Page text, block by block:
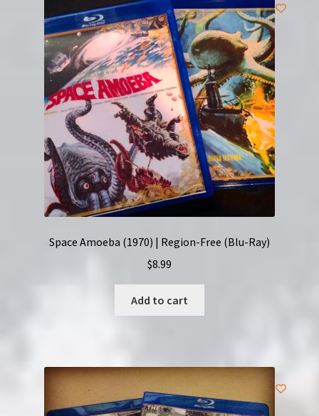
Space Amoeba (1970) | Region-Free (Blu-Ray)
$8.99
Add to cart